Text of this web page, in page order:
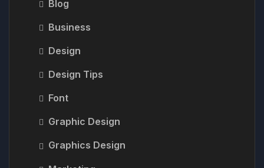
Blog
Business
Design
Design Tips
Font
Graphic Design
Graphics Design